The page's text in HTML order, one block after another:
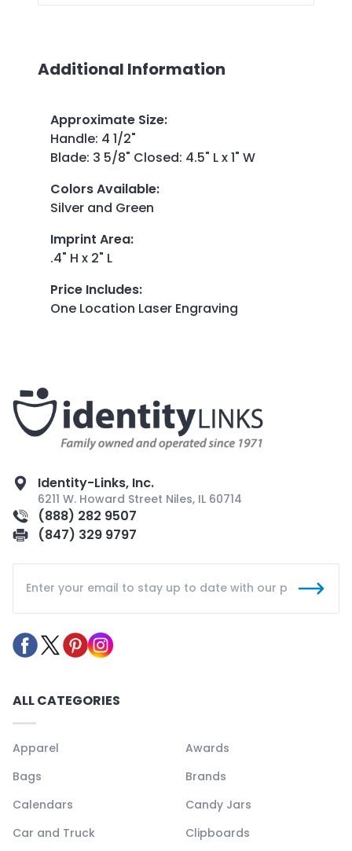
Additional Information
Approximate Size:
Handle: 4 1/2"
Blade: 3 5/8" Closed: 4.5" L x 1" W
Colors Available:
Silver and Green
Imprint Area:
.4" H x 2" L
Price Includes:
One Location Laser Engraving
Identity-Links, Inc.
6211 W. Howard Street Niles, IL 60714
(888) 282 9507
(847) 329 9797
ALL CATEGORIES
Apparel
Awards
Bags
Brands
Calendars
Candy Jars
Car and Truck
Clipboards